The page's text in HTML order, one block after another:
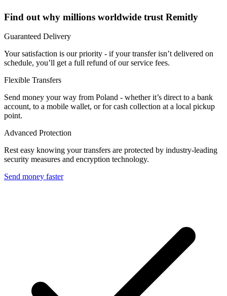
Find out why millions worldwide trust Remitly
Guaranteed Delivery
Your satisfaction is our priority - if your transfer isn’t delivered on
schedule, you’ll get a full refund of our service fees.
Flexible Transfers
Send money your way from Poland - whether it’s direct to a bank
account, to a mobile wallet, or for cash collection at a local pickup
point.
Advanced Protection
Rest easy knowing your transfers are protected by industry-leading
security measures and encryption technology.
Send money faster